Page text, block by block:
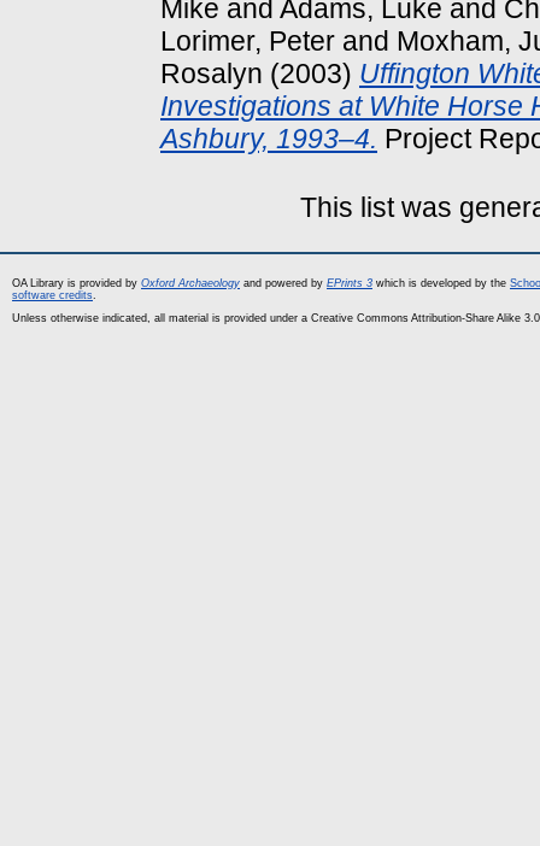
Mike and Adams, Luke and
Lorimer, Peter and Moxham,
Rosalyn (2003) Uffington
Investigations at White Horse
Ashbury, 1993–4. Project
This list was
OA Library is provided by Oxford Archaeology and powered by EPrints 3 which is developed by the
software credits.
Unless otherwise indicated, all material is provided under a Creative Commons Attribution-Share Alike